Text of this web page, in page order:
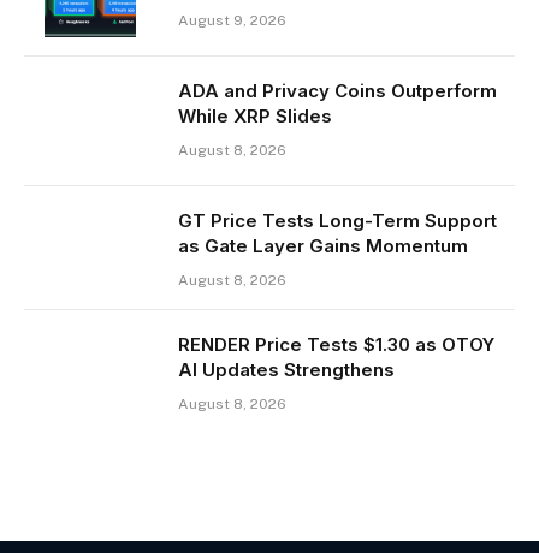
August 9, 2026
ADA and Privacy Coins Outperform
While XRP Slides
August 8, 2026
GT Price Tests Long-Term Support
as Gate Layer Gains Momentum
August 8, 2026
RENDER Price Tests $1.30 as OTOY
AI Updates Strengthens
August 8, 2026